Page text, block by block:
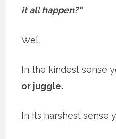
it all happen?”
Well.
In the kindest sense
or juggle.
In its harshest sense